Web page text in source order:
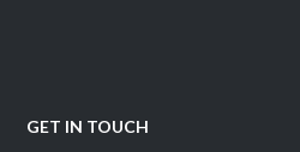
GET IN TOUCH